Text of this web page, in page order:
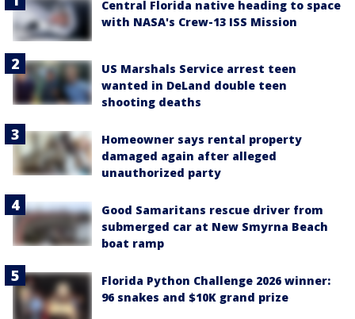
Central Florida native heading to space
with NASA's Crew-13 ISS Mission
US Marshals Service arrest teen
wanted in DeLand double teen
shooting deaths
Homeowner says rental property
damaged again after alleged
unauthorized party
Good Samaritans rescue driver from
submerged car at New Smyrna Beach
boat ramp
Florida Python Challenge 2026 winner:
96 snakes and $10K grand prize